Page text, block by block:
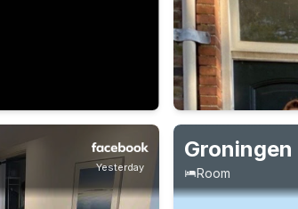
Yesterday
Groningen
Room